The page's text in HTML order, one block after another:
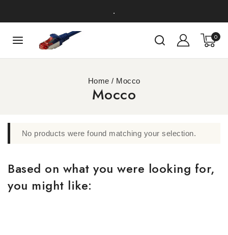
.
0
Home / Mocco
Mocco
No products were found matching your selection.
Based on what you were looking for,
you might like: